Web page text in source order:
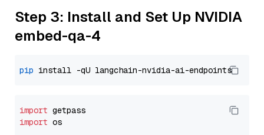
Step 3: Install and Set Up NVIDIA
embed-qa-4
pip
import
import os